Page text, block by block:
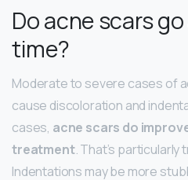
Do acne scars
time?
Moderate to severe cases of
cause discoloration and
cases, acne scars do
treatment. That’s
Indentations may be more